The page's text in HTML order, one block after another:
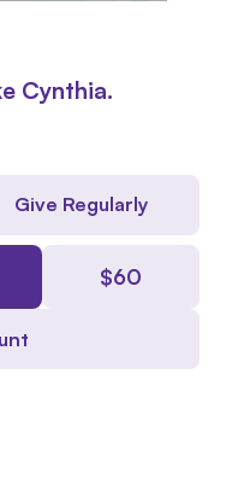
Cynthia.
Give Regularly
$60